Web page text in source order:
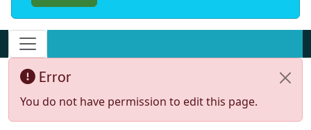
Navigation and related functionality and
Error
You do not have permission to edit this page.